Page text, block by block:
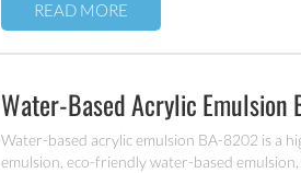
READ MORE
Water-Based Acrylic Emulsion
Water-based acrylic emulsion BA-8202 is a
emulsion, eco-friendly water-based